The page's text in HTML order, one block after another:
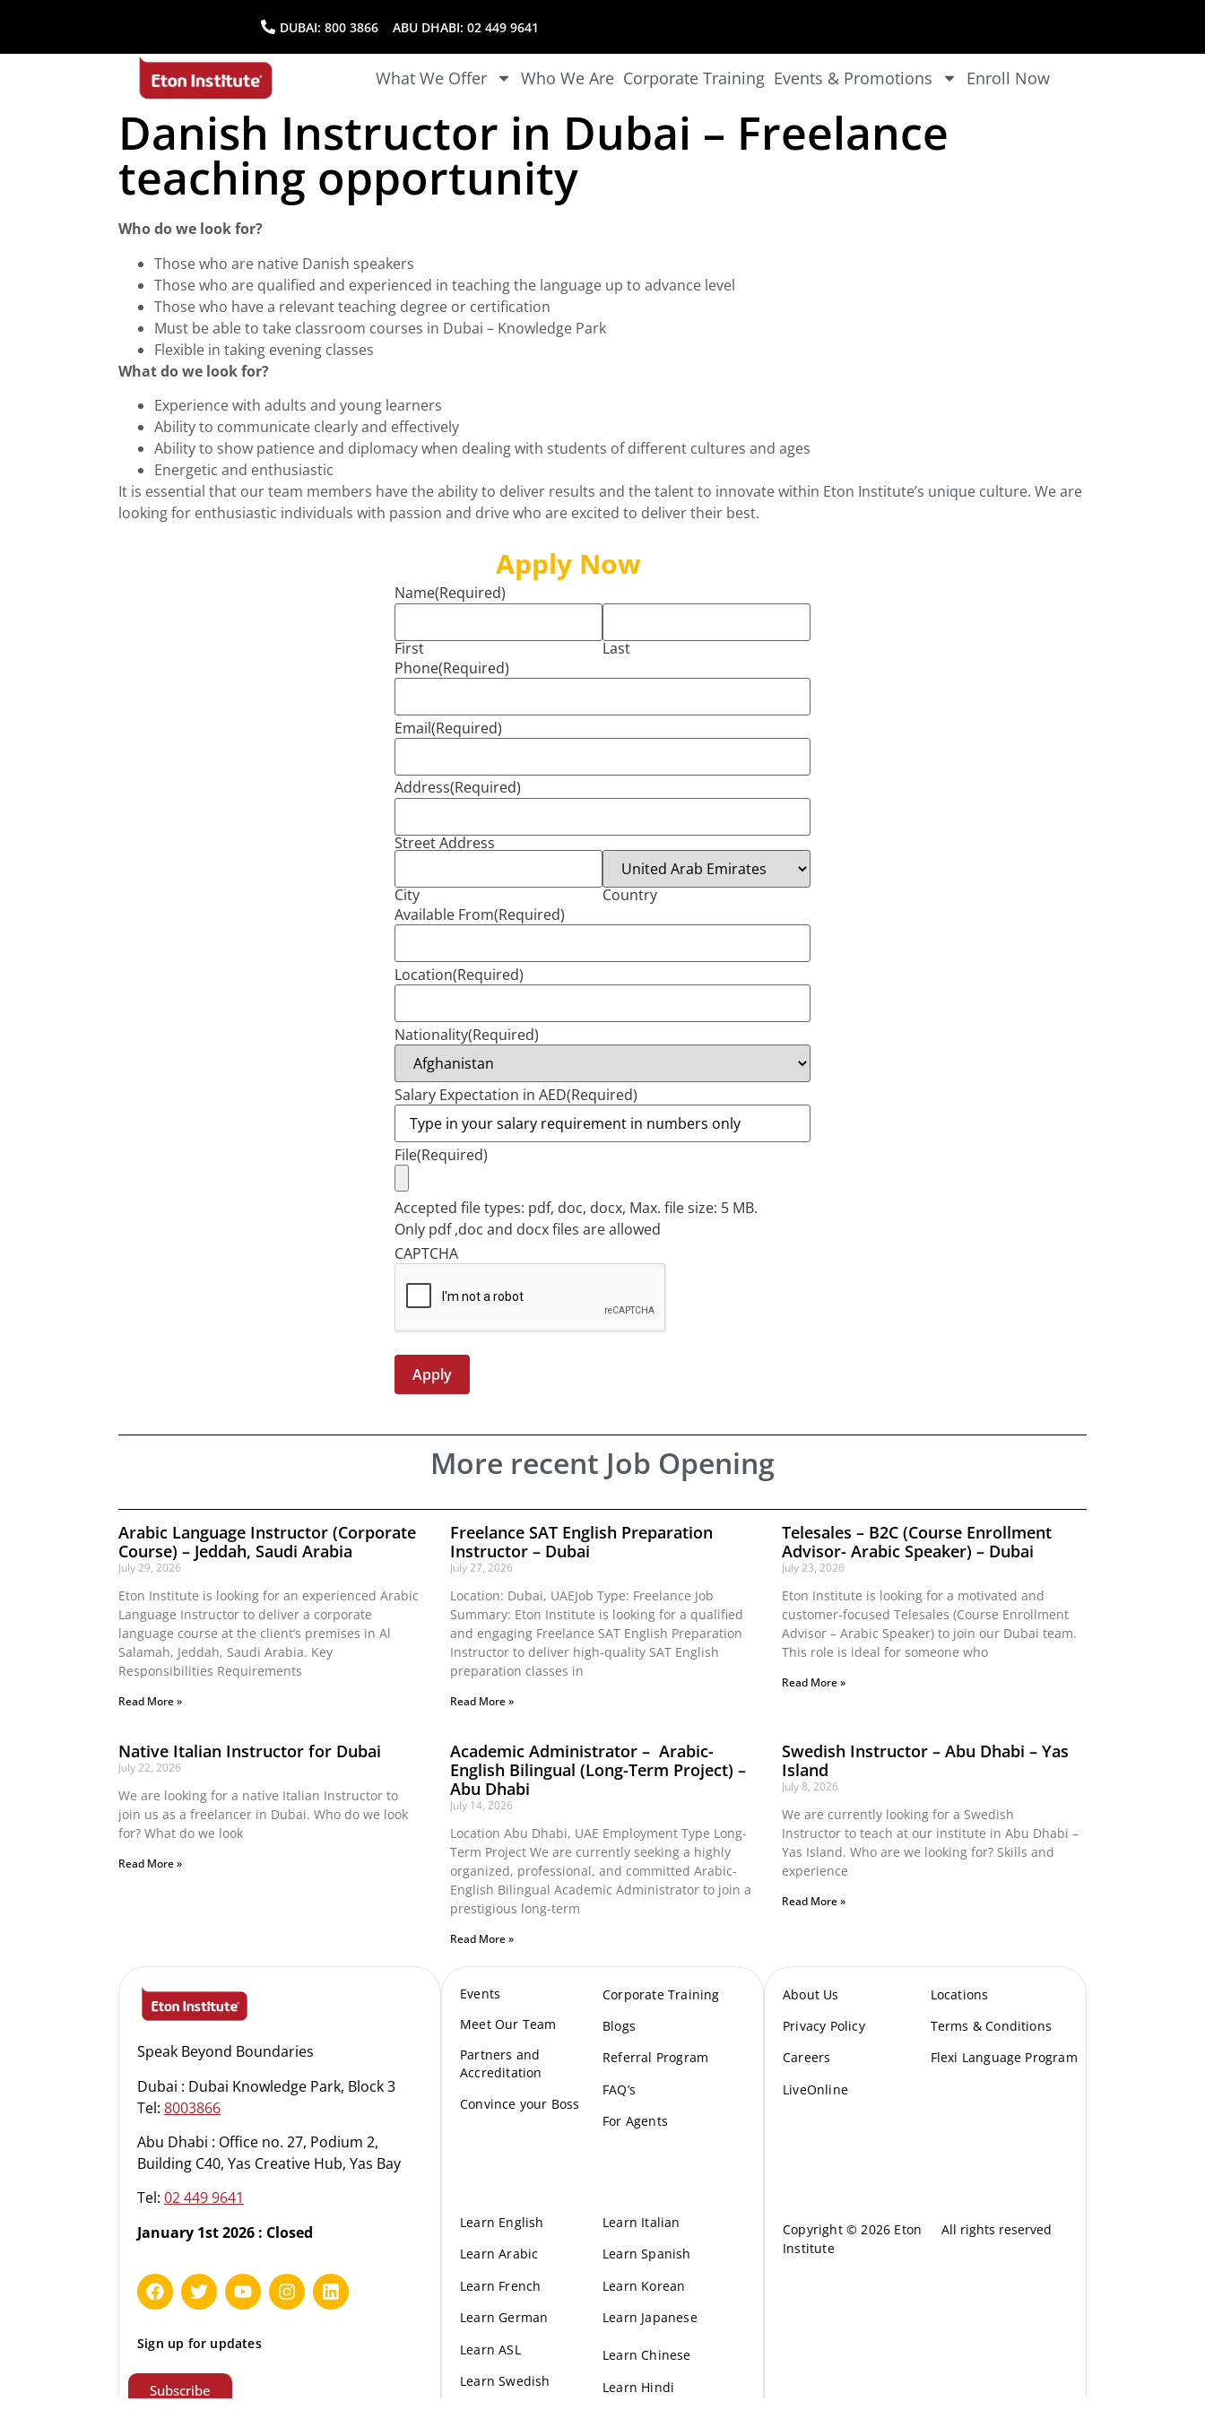
DUBAI: 800 3866 ABU DHABI: 02 449 9641
What We Offer Who We Are Corporate Training Events & Promotions Enroll Now
Danish Instructor in Dubai – Freelance
teaching opportunity
Who do we look for?
Those who are native Danish speakers
Those who are qualified and experienced in teaching the language up to advance level
Those who have a relevant teaching degree or certification
Must be able to take classroom courses in Dubai – Knowledge Park
Flexible in taking evening classes
What do we look for?
Experience with adults and young learners
Ability to communicate clearly and effectively
Ability to show patience and diplomacy when dealing with students of different cultures and ages
Energetic and enthusiastic
It is essential that our team members have the ability to deliver results and the talent to innovate within Eton Institute’s unique culture. We are
looking for enthusiastic individuals with passion and drive who are excited to deliver their best.
Apply Now
Name(Required)
First
Last
Phone(Required)
Email(Required)
Address(Required)
Street Address
City
Country
Available From(Required)
Location(Required)
Nationality(Required)
Salary Expectation in AED(Required)
File(Required)
Accepted file types: pdf, doc, docx, Max. file size: 5 MB.
Only pdf ,doc and docx files are allowed
CAPTCHA
More recent Job Opening
Arabic Language Instructor (Corporate
Course) – Jeddah, Saudi Arabia
July 29, 2026
Eton Institute is looking for an experienced Arabic
Language Instructor to deliver a corporate
language course at the client’s premises in Al
Salamah, Jeddah, Saudi Arabia. Key
Responsibilities Requirements
Read More »
Freelance SAT English Preparation
Instructor – Dubai
July 27, 2026
Location: Dubai, UAEJob Type: Freelance Job
Summary: Eton Institute is looking for a qualified
and engaging Freelance SAT English Preparation
Instructor to deliver high-quality SAT English
preparation classes in
Read More »
Telesales – B2C (Course Enrollment
Advisor- Arabic Speaker) – Dubai
July 23, 2026
Eton Institute is looking for a motivated and
customer-focused Telesales (Course Enrollment
Advisor – Arabic Speaker) to join our Dubai team.
This role is ideal for someone who
Read More »
Native Italian Instructor for Dubai
July 22, 2026
We are looking for a native Italian Instructor to
join us as a freelancer in Dubai. Who do we look
for? What do we look
Read More »
Academic Administrator – Arabic-
English Bilingual (Long-Term Project) –
Abu Dhabi
July 14, 2026
Location Abu Dhabi, UAE Employment Type Long-
Term Project We are currently seeking a highly
organized, professional, and committed Arabic-
English Bilingual Academic Administrator to join a
prestigious long-term
Read More »
Swedish Instructor – Abu Dhabi – Yas
Island
July 8, 2026
We are currently looking for a Swedish
Instructor to teach at our institute in Abu Dhabi –
Yas Island. Who are we looking for? Skills and
experience
Read More »
Speak Beyond Boundaries
Dubai : Dubai Knowledge Park, Block 3
Tel: 8003866
Abu Dhabi : Office no. 27, Podium 2,
Building C40, Yas Creative Hub, Yas Bay
Tel: 02 449 9641
January 1st 2026 : Closed
Sign up for updates
Subscribe
Events
Meet Our Team
Partners and
Accreditation
Convince your Boss
Corporate Training
Blogs
Referral Program
FAQ’s
For Agents
Learn English
Learn Arabic
Learn French
Learn German
Learn ASL
Learn Swedish
Learn Italian
Learn Spanish
Learn Korean
Learn Japanese
Learn Chinese
Learn Hindi
About Us
Privacy Policy
Careers
LiveOnline
Locations
Terms & Conditions
Flexi Language Program
Copyright © 2026 Eton
Institute
All rights reserved